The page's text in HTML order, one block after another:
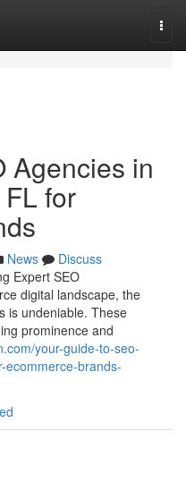
Agencies in
for
News
Discuss
Expert SEO
digital landscape, the
is undeniable. These
prominence and
your-guide-to-seo-
ecommerce-brands-